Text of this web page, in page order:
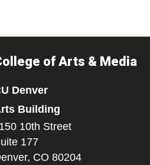
of Arts & Media
Denver
Building
10th Street
177
CO 80204